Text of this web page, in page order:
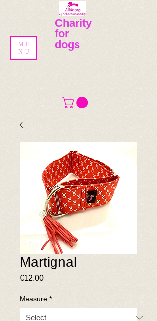
Charity
for
dogs
ME
NU
Martignal
€12.00Price
Measure *